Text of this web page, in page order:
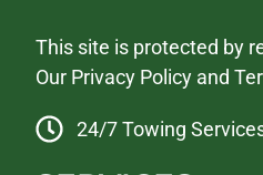
This site is protected by
Our Privacy Policy and
24/7 Towing